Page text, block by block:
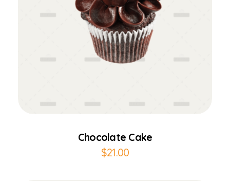
Chocolate Cake
$21.00